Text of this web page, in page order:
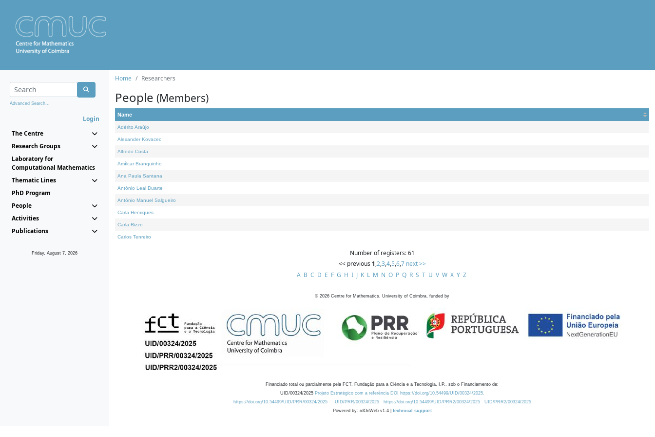
Advanced Search...
Login
The Centre
Research Groups
Laboratory for
Computational Mathematics
Thematic Lines
PhD Program
People
Activities
Publications
Friday, August 7, 2026
Home Researchers
People (Members)
Name
Adérito Araújo
Alexander Kovacec
Alfredo Costa
Amílcar Branquinho
Ana Paula Santana
António Leal Duarte
António Manuel Salgueiro
Carla Henriques
Carla Rizzo
Carlos Tenreiro
Number of registers: 61
<< previous 1,2,3,4,5,6,7 next >>
A B C D E F G H I J K L M N O P Q R S T U V W X Y Z
© 2026 Centre for Mathematics, University of Coimbra, funded by
Financiado total ou parcialmente pela FCT, Fundação para a Ciência e a Tecnologia, I.P., sob o Financiamento de:
UID/00324/2025 Projeto Estratégico com a referência DOI https://doi.org/10.54499/UID/00324/2025.
https://doi.org/10.54499/UID/PRR/00324/2025
UID/PRR/00324/2025 https://doi.org/10.54499/UID/PRR2/00324/2025
UID/PRR2/00324/2025
Powered by: rdOnWeb v1.4 | technical support